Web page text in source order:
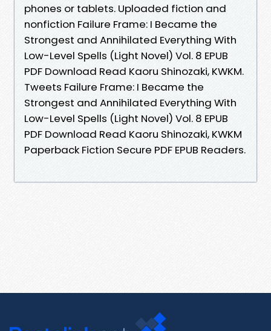
phones or tablets. Uploaded fiction and
nonfiction Failure Frame: I Became the
Strongest and Annihilated Everything With
Low-Level Spells (Light Novel) Vol. 8 EPUB
PDF Download Read Kaoru Shinozaki, KWKM.
Tweets Failure Frame: I Became the
Strongest and Annihilated Everything With
Low-Level Spells (Light Novel) Vol. 8 EPUB
PDF Download Read Kaoru Shinozaki, KWKM
Paperback Fiction Secure PDF EPUB Readers.